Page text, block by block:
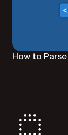
How to